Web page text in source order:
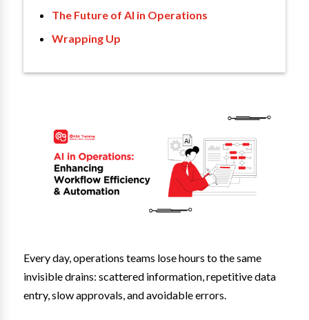
Every day, operations teams lose hours to the same
invisible drains: scattered information, repetitive data
entry, slow approvals, and avoidable errors.
The Future of AI in Operations
Wrapping Up